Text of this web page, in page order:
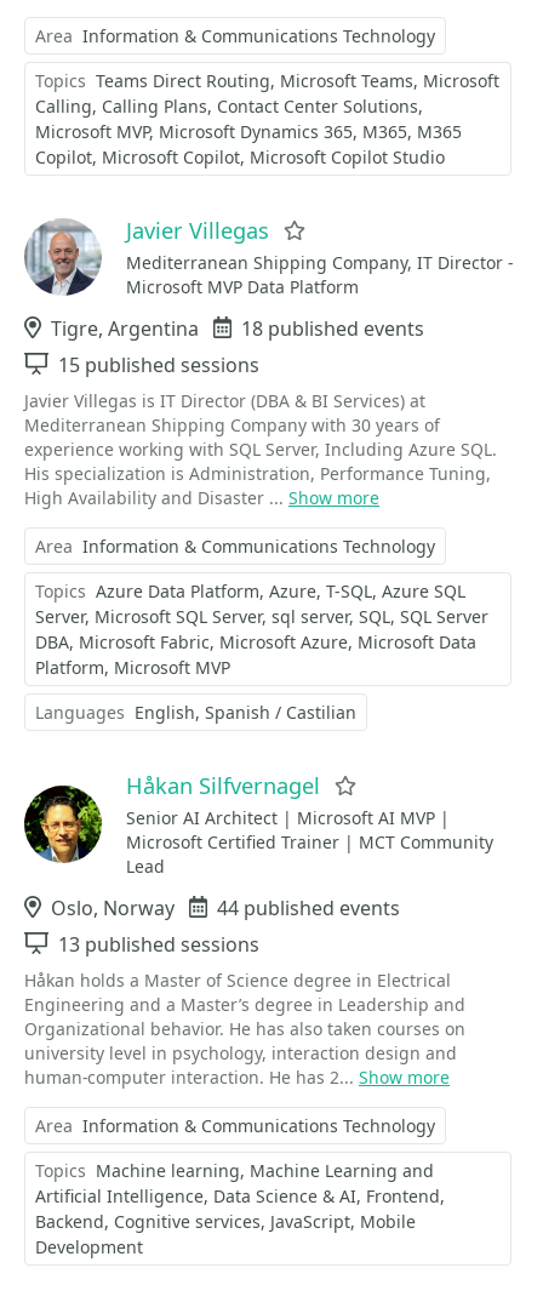
Area Information & Communications Technology
Topics Teams Direct Routing Microsoft Teams Microsoft
Calling Calling Plans Contact Center Solutions
Microsoft MVP Microsoft Dynamics 365 M365 M365
Copilot Microsoft Copilot Microsoft Copilot Studio
Javier Villegas
Mediterranean Shipping Company, IT Director -
Microsoft MVP Data Platform
Location
Tigre, Argentina Events
18 published events
Sessions
15 published sessions
Javier Villegas is IT Director (DBA & BI Services) at
Mediterranean Shipping Company with 30 years of
experience working with SQL Server, Including Azure SQL.
His specialization is Administration, Performance Tuning,
High Availability and Disaster ... Show more
Area Information & Communications Technology
Topics Azure Data Platform Azure T-SQL Azure SQL
Server Microsoft SQL Server sql server SQL SQL Server
DBA Microsoft Fabric Microsoft Azure Microsoft Data
Platform Microsoft MVP
Languages English Spanish / Castilian
Håkan Silfvernagel
Senior AI Architect | Microsoft AI MVP |
Microsoft Certified Trainer | MCT Community
Lead
Location
Oslo, Norway Events
44 published events
Sessions
13 published sessions
Håkan holds a Master of Science degree in Electrical
Engineering and a Master’s degree in Leadership and
Organizational behavior. He has also taken courses on
university level in psychology, interaction design and
human-computer interaction. He has 2... Show more
Area Information & Communications Technology
Topics Machine learning Machine Learning and
Artificial Intelligence Data Science & AI Frontend
Backend Cognitive services JavaScript Mobile
Development